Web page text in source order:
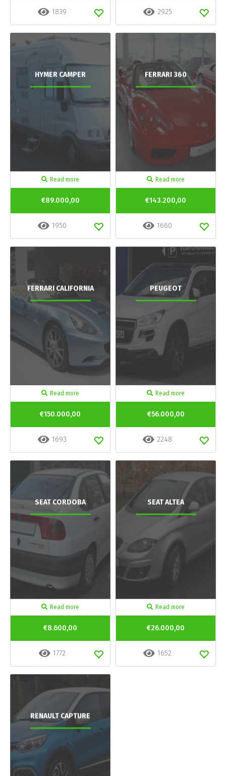
1839 2925
HYMER CAMPER
Read more
€89.000,00
1950
FERRARI 360
Read more
€143.200,00
1660
FERRARI CALIFORNIA
Read more
€150.000,00
1693
PEUGEOT
Read more
€56.000,00
2248
SEAT CORDOBA
Read more
€8.600,00
1772
SEAT ALTEA
Read more
€26.000,00
1652
RENAULT CAPTURE